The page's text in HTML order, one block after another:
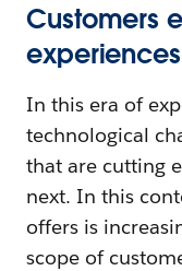
Customers
In this era of
technological
that are cutting
next. In this
offers is
scope of